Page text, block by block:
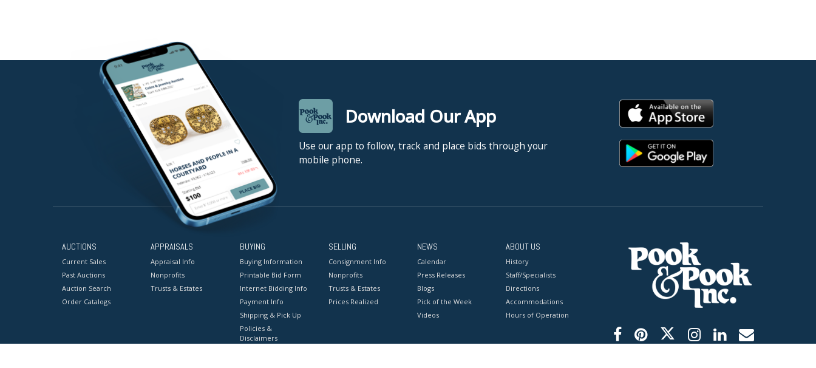
Download Our App
Use our app to follow, track and place bids through your
mobile phone.
AUCTIONS
Current Sales
Past Auctions
Auction Search
Order Catalogs
APPRAISALS
Appraisal Info
Nonprofits
Trusts & Estates
BUYING
Buying Information
Printable Bid Form
Internet Bidding Info
Payment Info
Shipping & Pick Up
Policies &
Disclaimers
SELLING
Consignment Info
Nonprofits
Trusts & Estates
Prices Realized
NEWS
Calendar
Press Releases
Blogs
Pick of the Week
Videos
ABOUT US
History
Staff/Specialists
Directions
Accommodations
Hours of Operation